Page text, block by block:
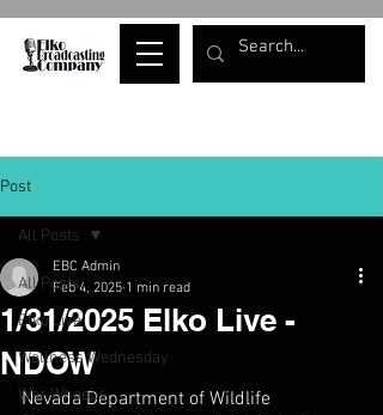
Post
All Posts
Elko Live
Wellness Wednesday
War Whoops
All Posts
1/31/2025 Elko Live -
NDOW
EBC Admin
Feb 4, 2025 1 min read
Nevada Department of Wildlife